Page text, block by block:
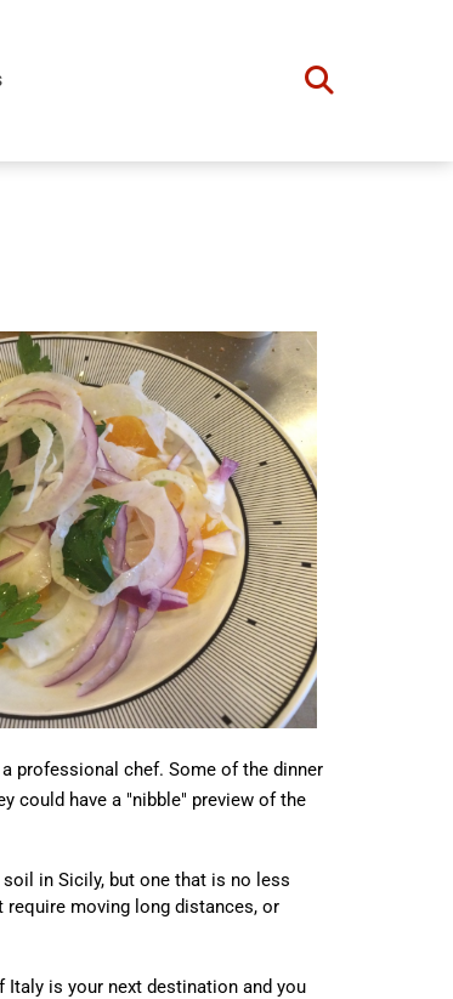
professional chef. Some of the dinner
could have a "nibble" preview of the
in Sicily, but one that is no less
require moving long distances, or
Italy is your next destination and you